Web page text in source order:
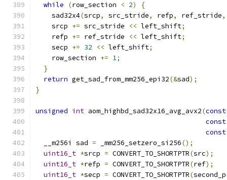
while (row_section < 2)
{
    sad32x4
(srcp, src_stride, refp, ref_stride,
    srcp
+= src_stride << left_shift;
    refp
+= ref_stride << left_shift;
    secp
+= 32 << left_shift;
    row_section
+= 1;
}
return get_sad_from_mm256_epi32(&sad);
}
unsigned int aom_highbd_sad32x16_avg_avx2(const
const
const
  __m256i sad
= _mm256_setzero_si256();
uint16_t *srcp = CONVERT_TO_SHORTPTR(src);
uint16_t *refp = CONVERT_TO_SHORTPTR(ref);
uint16_t *secp = CONVERT_TO_SHORTPTR(